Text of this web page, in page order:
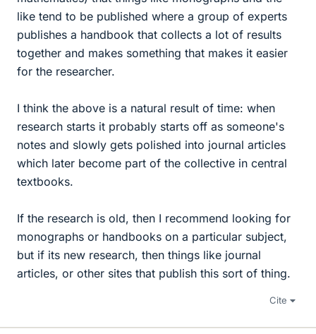
like tend to be published where a group of experts
publishes a handbook that collects a lot of results
together and makes something that makes it easier
for the researcher.
I think the above is a natural result of time: when
research starts it probably starts off as someone's
notes and slowly gets polished into journal articles
which later become part of the collective in central
textbooks.
If the research is old, then I recommend looking for
monographs or handbooks on a particular subject,
but if its new research, then things like journal
articles, or other sites that publish this sort of thing.
Cite